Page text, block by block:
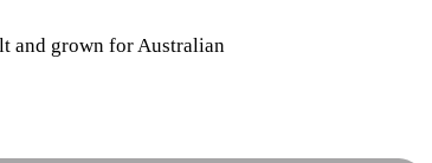
and grown for Australian